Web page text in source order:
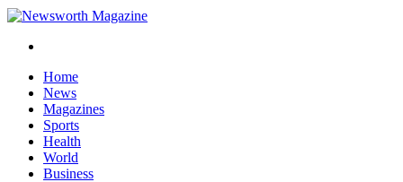
Home
News
Magazines
Sports
Health
World
Business